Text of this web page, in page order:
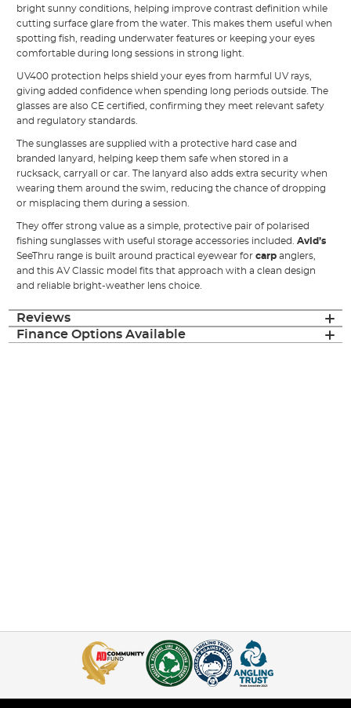
bright sunny conditions, helping improve contrast definition while
cutting surface glare from the water. This makes them useful when
spotting fish, reading underwater features or keeping your eyes
comfortable during long sessions in strong light.
UV400 protection helps shield your eyes from harmful UV rays,
giving added confidence when spending long periods outside. The
glasses are also CE certified, confirming they meet relevant safety
and regulatory standards.
The sunglasses are supplied with a protective hard case and
branded lanyard, helping keep them safe when stored in a
rucksack, carryall or car. The lanyard also adds extra security when
wearing them around the swim, reducing the chance of dropping
or misplacing them during a session.
They offer strong value as a simple, protective pair of polarised
fishing sunglasses with useful storage accessories included.Avid’s
SeeThru range is built around practical eyewear forcarpanglers,
and this AV Classic model fits that approach with a clean design
and reliable bright-weather lens choice.
Reviews
Finance Options Available